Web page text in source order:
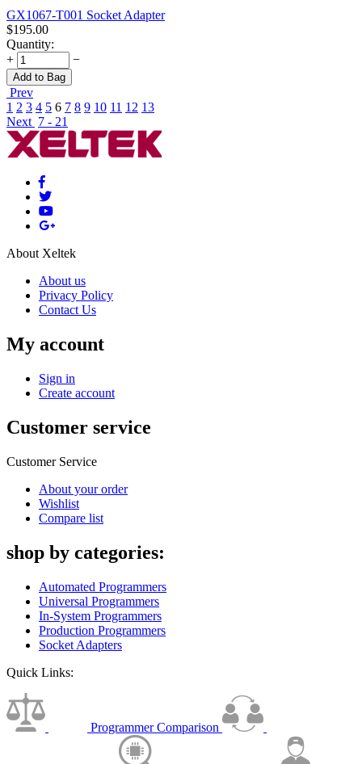
GX1067-T001 Socket Adapter
$195.00
Quantity:
+
−
Add to Bag
Prev
1 2 3 4 5 6 7 8 9 10 11 12 13
Next 7 - 21
About Xeltek
About us
Privacy Policy
Contact Us
My account
Sign in
Create account
Customer service
Customer Service
About your order
Wishlist
Compare list
shop by categories:
Automated Programmers
Universal Programmers
In-System Programmers
Production Programmers
Socket Adapters
Quick Links:
Programmer Comparison